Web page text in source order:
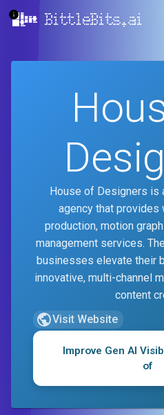
BittleBits.ai
House of Designers is
agency that provides
production, motion
management services.
businesses elevate their
innovative, multi-channel
content
Visit Website
Improve Gen AI
of